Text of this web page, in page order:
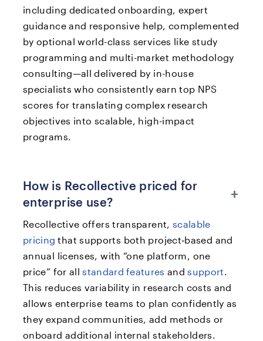
including dedicated onboarding, expert
guidance and responsive help, complemented
by optional world-class services like study
programming and multi-market methodology
consulting—all delivered by in-house
specialists who consistently earn top NPS
scores for translating complex research
objectives into scalable, high-impact
programs.
How is Recollective priced for
enterprise use?
+
Recollective offers transparent,scalable
pricing that supports both project‑based and
annual licenses, with “one platform, one
price” for allstandard features andsupport.
This reduces variability in research costs and
allows enterprise teams to plan confidently as
they expand communities, add methods or
onboard additional internal stakeholders.